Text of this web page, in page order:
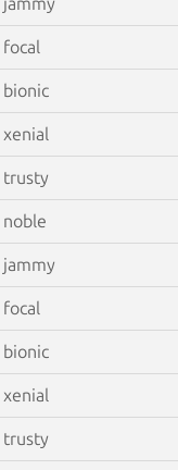
focal
bionic
xenial
trusty
noble
jammy
focal
bionic
xenial
trusty